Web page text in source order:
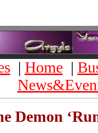
| Home |
Demon